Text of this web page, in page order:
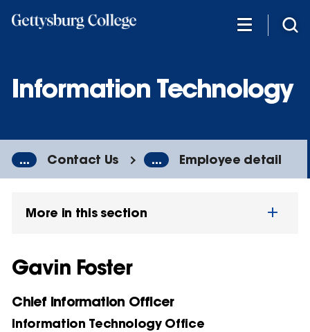
Information Technology
... Contact Us ... Employee detail
More in this section
Gavin Foster
Chief Information Officer
Information Technology Office